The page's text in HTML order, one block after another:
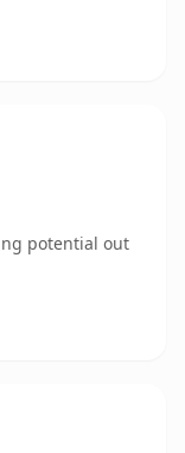
potential out